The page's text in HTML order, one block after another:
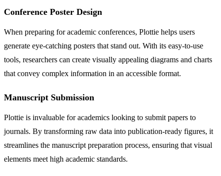
Conference Poster Design
When preparing for academic conferences, Plottie helps users
generate eye-catching posters that stand out. With its easy-to-use
tools, researchers can create visually appealing diagrams and charts
that convey complex information in an accessible format.
Manuscript Submission
Plottie is invaluable for academics looking to submit papers to
journals. By transforming raw data into publication-ready figures, it
streamlines the manuscript preparation process, ensuring that visual
elements meet high academic standards.